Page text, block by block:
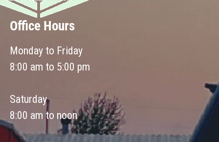
Office Hours
Monday to Friday
8:00 am to 5:00 pm
Saturday
8:00 am to noon